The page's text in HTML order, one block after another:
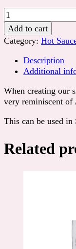
Hibiscus
Flower
Vinegar
quantity
Add to cart
Category: Hot
Description
Additional
When creating our
very reminiscent of
This can be used
Related